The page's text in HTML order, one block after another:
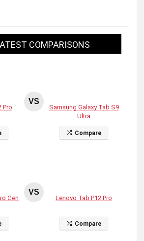
COMPARISONS
Pro
VS
Samsung Galaxy Tab S9
Ultra
Compare
Gen
VS
Lenovo Tab P12 Pro
Compare